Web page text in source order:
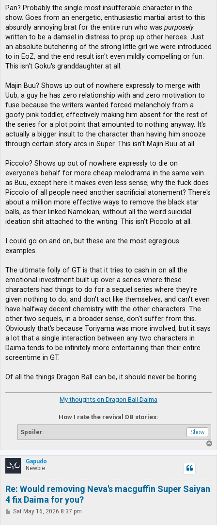
Pan? Probably the single most insufferable character in the
show. Goes from an energetic, enthusiastic martial artist to this
absurdly annoying brat for the entire run who was purposely
written to be a damsel in distress to prop up other heroes. Just
an absolute butchering of the strong little girl we were introduced
to in EoZ, and the end result isn't even mildly compelling or fun.
This isn't Goku's granddaughter at all.
Majin Buu? Shows up out of nowhere expressly to merge with
Uub, a guy he has zero relationship with and zero motivation to
fuse because the writers wanted forced melancholy from a
goofy pink toddler, effectively making him absent for the rest of
the series for a plot point that amounted to nothing anyway. It's
actually a bigger insult to the character than having him snooze
through certain story arcs in Super. This isn't Majin Buu at all.
Piccolo? Shows up out of nowhere expressly to die on
everyone's behalf for more cheap melodrama in the same vein
as Buu, except here it makes even less sense; why the fuck does
Piccolo of all people need another sacrificial atonement? There's
about a million more effective ways to remove the black star
balls, as their linked Namekian, without all the weird suicidal
ideation shit attached to the writing. This isn't Piccolo at all.
I could go on and on, but these are the most egregious
examples.
The ultimate folly of GT is that it tries to cash in on all the
emotional investment built up over a series where these
characters had things to do for a sequel series where they're
given nothing to do, and don't act like themselves, and can't even
have halfway decent chemistry with the other characters. The
other two sequels, in a broader sense, don't suffer from this.
Obviously that's because Toriyama was more involved, but it says
a lot that a single interaction between any two characters in
Daima tends to be infinitely more entertaining than their entire
screentime in GT.
Of all the things Dragon Ball can be, it should never be boring.
My thoughts on Dragon Ball Daima
How I rate the revival DB stories:
Spoiler:
o
p
Gapudo
Newbie
Re: Would removing Neva's macguffin Super Saiyan
4 fix Daima for you?
PSat May 16, 2026 8:37 pm